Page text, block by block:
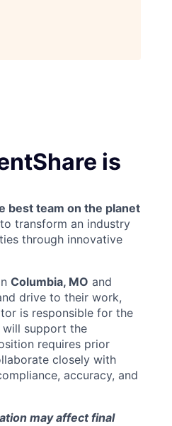
is
best team on the planet
to transform an industry
through innovative
Columbia, MO and
drive to their work,
is responsible for the
will support the
requires prior
closely with
accuracy, and
may affect final